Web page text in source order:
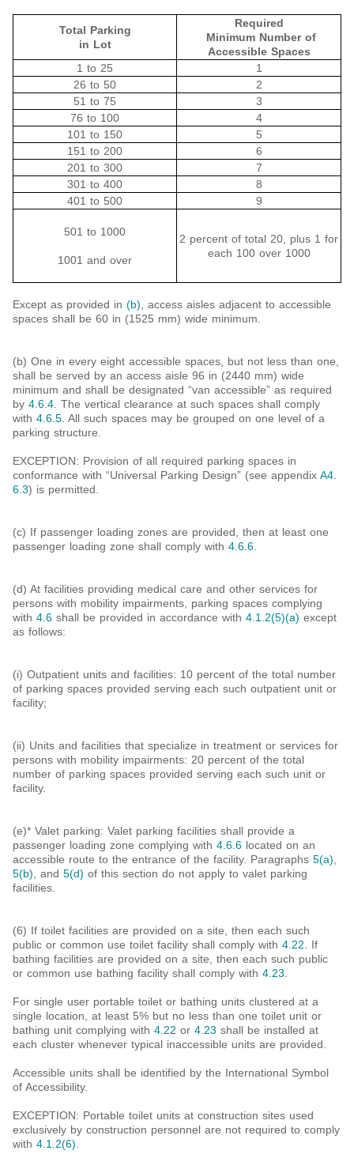
Total Parking
in Lot
Required
Minimum Number of
Accessible Spaces
1 to 25
1
26 to 50
2
51 to 75
3
76 to 100
4
101 to 150
5
151 to 200
6
201 to 300
7
301 to 400
8
401 to 500
9
501 to 1000
1001 and over
2 percent of total 20, plus 1 for
each 100 over 1000
Except as provided in (b) , access aisles adjacent to accessible
spaces shall be 60 in (1525 mm) wide minimum.
(b) One in every eight accessible spaces, but not less than one,
shall be served by an access aisle 96 in (2440 mm) wide
minimum and shall be designated “van accessible” as required
by 4.6.4 . The vertical clearance at such spaces shall comply
with 4.6.5 . All such spaces may be grouped on one level of a
parking structure.
EXCEPTION: Provision of all required parking spaces in
conformance with “Universal Parking Design” (see appendix A4.
6.3) is permitted.
(c) If passenger loading zones are provided, then at least one
passenger loading zone shall comply with 4.6.6
(d) At facilities providing medical care and other services for
persons with mobility impairments, parking spaces complying
with 4.6 shall be provided in accordance with 4.1.2(5)(a) except
as follows:
(i) Outpatient units and facilities: 10 percent of the total number
of parking spaces provided serving each such outpatient unit or
facility;
(ii) Units and facilities that specialize in treatment or services for
persons with mobility impairments: 20 percent of the total
number of parking spaces provided serving each such unit or
facility.
(e)* Valet parking: Valet parking facilities shall provide a
passenger loading zone complying with 4.6.6 located on an
accessible route to the entrance of the facility. Paragraphs 5(a)
5(b) , and 5(d) of this section do not apply to valet parking
facilities.
(6) If toilet facilities are provided on a site, then each such
public or common use toilet facility shall comply with 4.22 . If
bathing facilities are provided on a site, then each such public
or common use bathing facility shall comply with 4.23
For single user portable toilet or bathing units clustered at a
single location, at least 5% but no less than one toilet unit or
bathing unit complying with 4.22 or 4.23 shall be installed at
each cluster whenever typical inaccessible units are provided.
Accessible units shall be identified by the International Symbol
of Accessibility.
EXCEPTION: Portable toilet units at construction sites used
exclusively by construction personnel are not required to comply
with 4.1.2(6)